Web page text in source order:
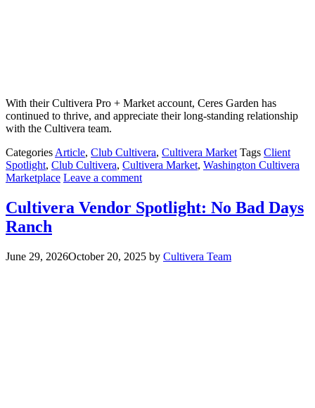
With their Cultivera Pro + Market account, Ceres Garden has
continued to thrive, and appreciate their long-standing relationship
with the Cultivera team.
Categories Article, Club Cultivera, Cultivera Market Tags Client
Spotlight, Club Cultivera, Cultivera Market, Washington Cultivera
Marketplace Leave a comment
Cultivera Vendor Spotlight: No Bad Days
Ranch
June 29, 2026October 20, 2025 by Cultivera Team